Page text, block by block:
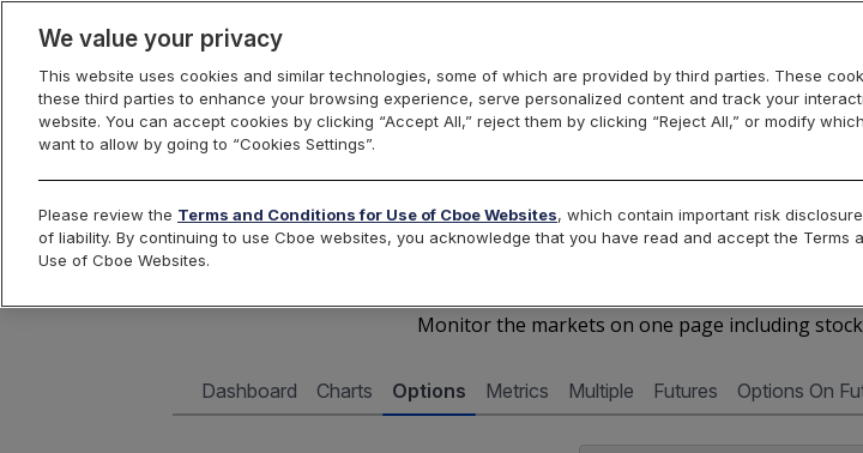
Cboe Data Vantage Cboe Market Data Cboe Hanweck
ALTG - Quotes
Monitor the markets on one page including
Dashboard Charts Options Metrics Multiple Futures Options On
We value your privacy
This website uses cookies and similar technologies, some of which are provided by third parties. These
these third parties to enhance your browsing experience, serve personalized content and track your
website. You can accept cookies by clicking “Accept All,” reject them by clicking “Reject All,” or modify
want to allow by going to “Cookies Settings”.
Please review the Terms and Conditions for Use of Cboe Websites, which contain important risk
of liability. By continuing to use Cboe websites, you acknowledge that you have read and accept the Terms
Use of Cboe Websites.